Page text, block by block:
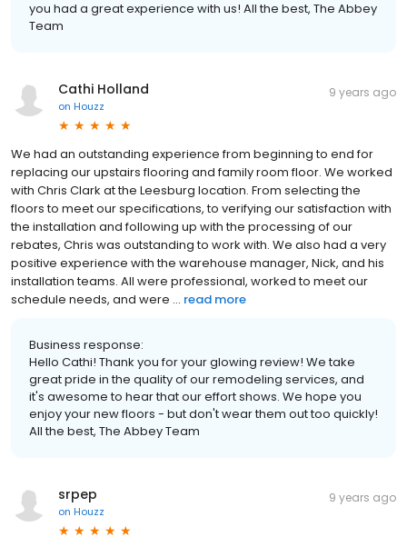
you had a great experience with us! All the best, The Abbey
Team
Cathi Holland
on Houzz
9 years ago
We had an outstanding experience from beginning to end for
replacing our upstairs flooring and family room floor. We worked
with Chris Clark at the Leesburg location. From selecting the
floors to meet our specifications, to verifying our satisfaction with
the installation and following up with the processing of our
rebates, Chris was outstanding to work with. We also had a very
positive experience with the warehouse manager, Nick, and his
installation teams. All were professional, worked to meet our
schedule needs, and were ... read more
Business response:
Hello Cathi! Thank you for your glowing review! We take
great pride in the quality of our remodeling services, and
it's awesome to hear that our effort shows. We hope you
enjoy your new floors - but don't wear them out too quickly!
All the best, The Abbey Team
srpep
on Houzz
9 years ago